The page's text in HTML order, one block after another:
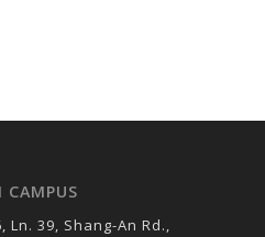
CAMPUS
Ln. 39, Shang-An Rd.,